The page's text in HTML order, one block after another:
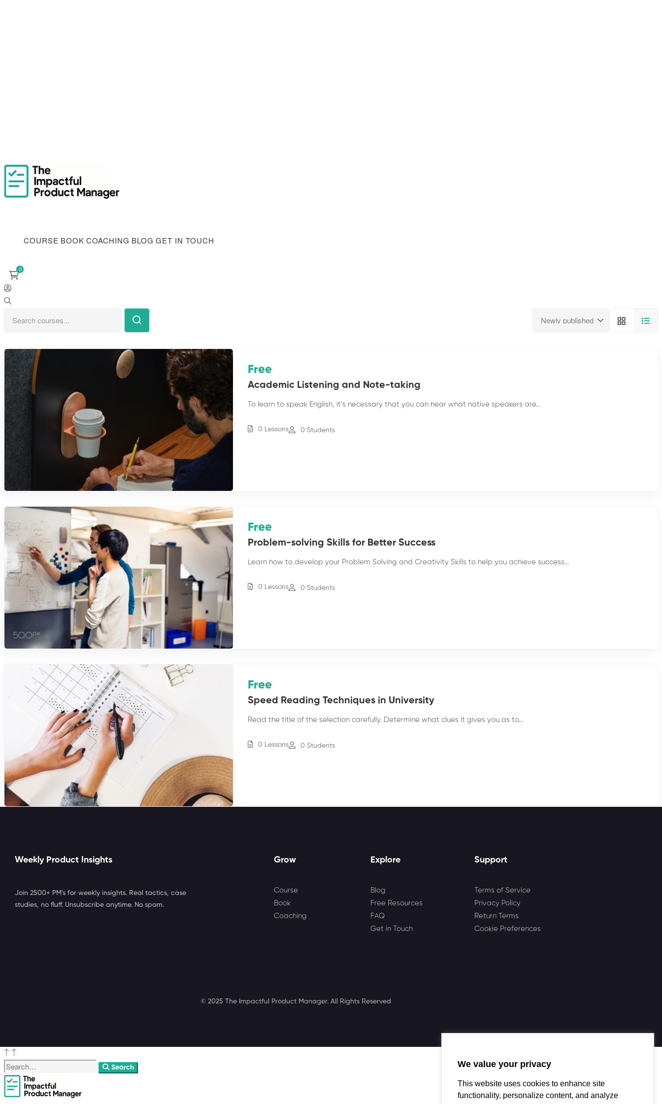
COURSE BOOK COACHING BLOG GET IN TOUCH
Free
Academic Listening and Note-taking
To learn to speak English, it’s necessary that you can hear what native speakers are...
0 Lessons 0 Students
Free
Problem-solving Skills for Better Success
Learn how to develop your Problem Solving and Creativity Skills to help you achieve success...
0 Lessons 0 Students
Free
Speed Reading Techniques in University
Read the title of the selection carefully. Determine what clues it gives you as to...
0 Lessons 0 Students
Weekly Product Insights
Join 2500+ PM's for weekly insights. Real tactics, case
studies, no fluff. Unsubscribe anytime. No spam.
Grow
Course
Book
Coaching
Explore
Blog
Free Resources
FAQ
Get in Touch
Support
Terms of Service
Privacy Policy
Return Terms
Cookie Preferences
© 2025 The Impactful Product Manager. All Rights Reserved
Search We value your privacy
This website uses cookies to enhance site
functionality, personalize content, and analyze